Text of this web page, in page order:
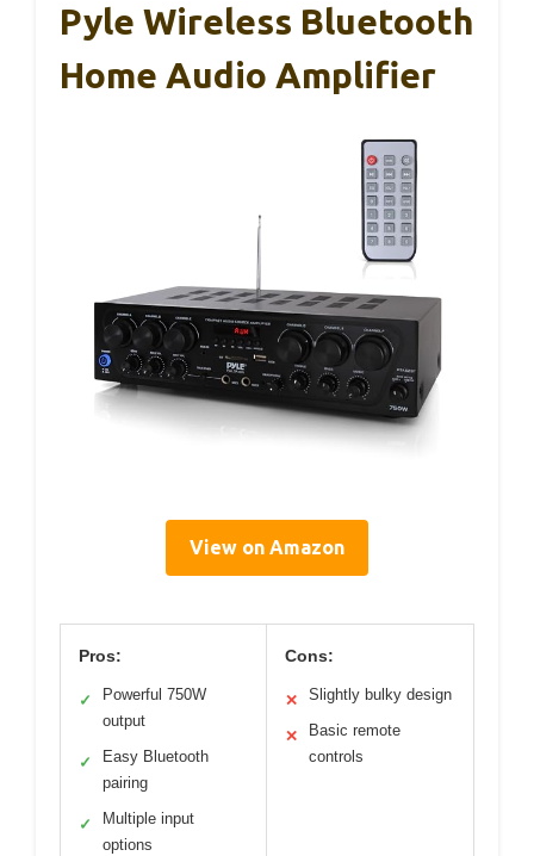
Pyle Wireless Bluetooth
Home Audio Amplifier
View on Amazon
Pros:
✓
Powerful 750W
output
✓
Easy Bluetooth
pairing
✓
Multiple input
options
Cons:
✕ Slightly bulky design
✕
Basic remote
controls